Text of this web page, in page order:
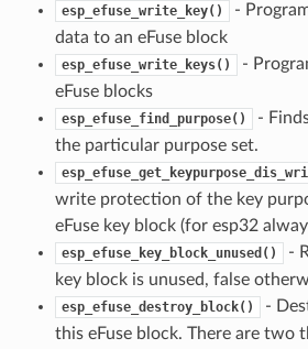
esp_efuse_write_key()
-
data to an eFuse block
esp_efuse_write_keys()
-
eFuse blocks
esp_efuse_find_purpose()
-
the particular purpose set.
write protection of the key
eFuse key block (for esp32
esp_efuse_key_block_unused()
-
key block is unused, false
esp_efuse_destroy_block()
-
this eFuse block. There are two